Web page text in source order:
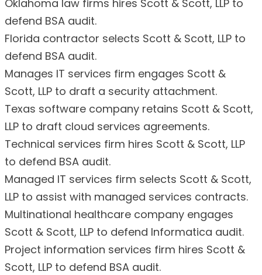
Oklahoma law firms hires Scott & Scott, LLP to
defend BSA audit.
Florida contractor selects Scott & Scott, LLP to
defend BSA audit.
Manages IT services firm engages Scott &
Scott, LLP to draft a security attachment.
Texas software company retains Scott & Scott,
LLP to draft cloud services agreements.
Technical services firm hires Scott & Scott, LLP
to defend BSA audit.
Managed IT services firm selects Scott & Scott,
LLP to assist with managed services contracts.
Multinational healthcare company engages
Scott & Scott, LLP to defend Informatica audit.
Project information services firm hires Scott &
Scott, LLP to defend BSA audit.